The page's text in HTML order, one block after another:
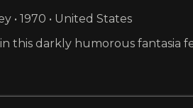
• 1970 • United States
this darkly humorous fantasia